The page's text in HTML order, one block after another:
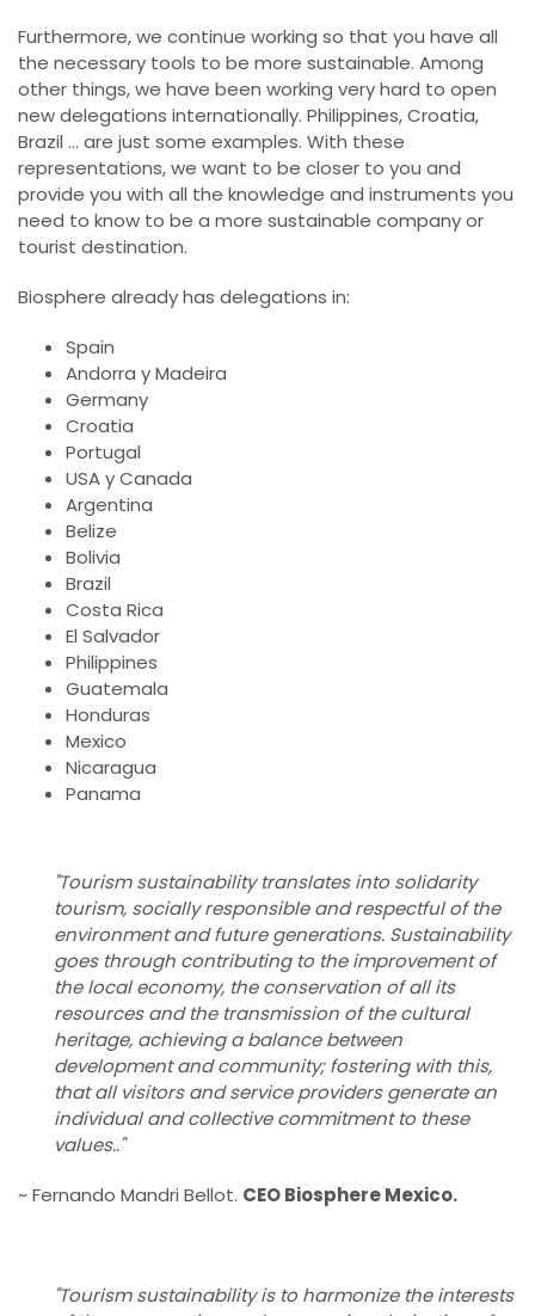
Furthermore, we continue working so that you have all
the necessary tools to be more sustainable. Among
other things, we have been working very hard to open
new delegations internationally. Philippines, Croatia,
Brazil ... are just some examples. With these
representations, we want to be closer to you and
provide you with all the knowledge and instruments you
need to know to be a more sustainable company or
tourist destination.
Biosphere already has delegations in:
Spain
Andorra y Madeira
Germany
Croatia
Portugal
USA y Canada
Argentina
Belize
Bolivia
Brazil
Costa Rica
El Salvador
Philippines
Guatemala
Honduras
Mexico
Nicaragua
Panama
"Tourism sustainability translates into solidarity
tourism, socially responsible and respectful of the
environment and future generations. Sustainability
goes through contributing to the improvement of
the local economy, the conservation of all its
resources and the transmission of the cultural
heritage, achieving a balance between
development and community; fostering with this,
that all visitors and service providers generate an
individual and collective commitment to these
values.."
~ Fernando Mandri Bellot. CEO Biosphere Mexico.
"Tourism sustainability is to harmonize the interests